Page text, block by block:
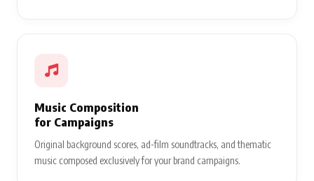
Music Composition
for Campaigns
Original background scores, ad-film soundtracks, and thematic
music composed exclusively for your brand campaigns.